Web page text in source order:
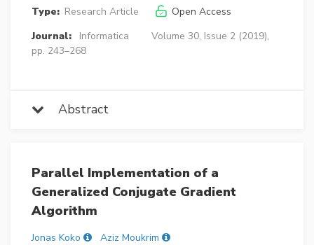
Type: Research Article
Open Access
Journal:
Informatica
Volume 30, Issue 2 (2019),
pp. 243–268
Abstract
Parallel Implementation of a
Generalized Conjugate Gradient
Algorithm
Jonas Koko
Aziz Moukrim